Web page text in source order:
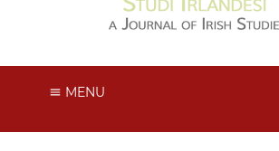
MENU